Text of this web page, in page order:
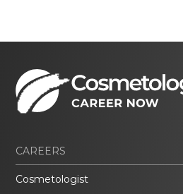
CAREERS
Cosmetologist